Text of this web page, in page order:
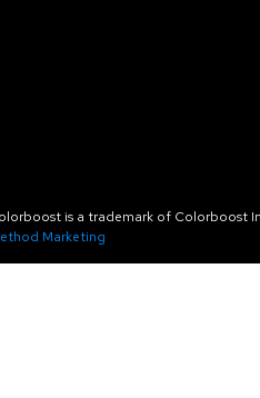
is a trademark of Colorboost
Marketing